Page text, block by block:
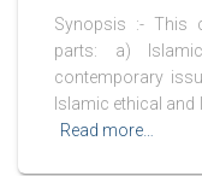
Synopsis :- This
parts: a)
contemporary
Islamic ethical
Read more…